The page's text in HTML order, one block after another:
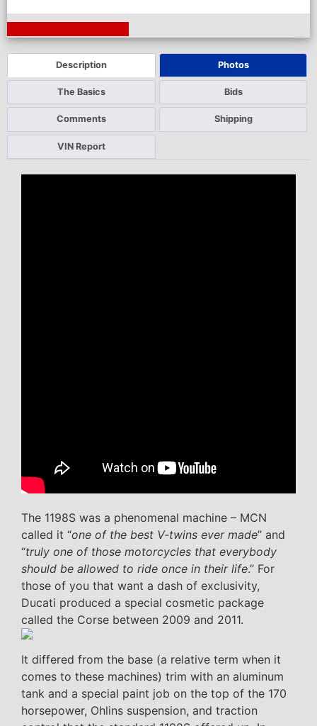
Description Photos
The Basics Bids
Comments Shipping
VIN Report
The 1198S was a phenomenal machine – MCN
called it “one of the best V-twins ever made” and
“truly one of those motorcycles that everybody
should be allowed to ride once in their life.” For
those of you that want a dash of exclusivity,
Ducati produced a special cosmetic package
called the Corse between 2009 and 2011.
It differed from the base (a relative term when it
comes to these machines) trim with an aluminum
tank and a special paint job on the top of the 170
horsepower, Ohlins suspension, and traction